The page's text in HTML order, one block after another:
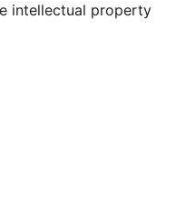
intellectual property